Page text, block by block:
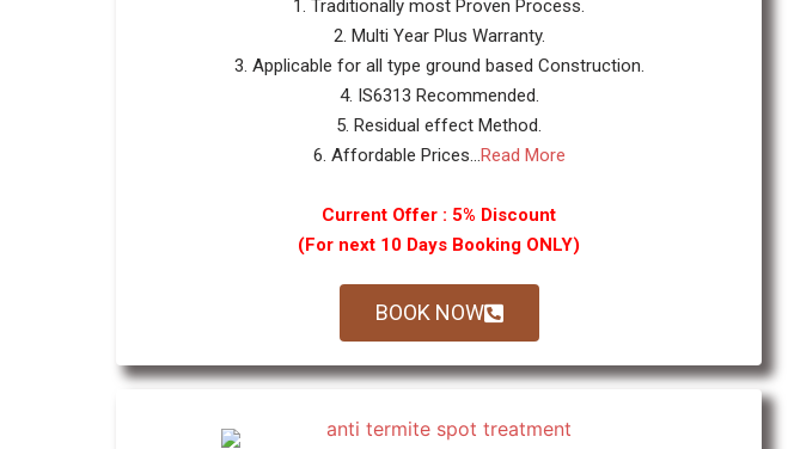
1. Traditionally most Proven Process.
2. Multi Year Plus Warranty.
3. Applicable for all type ground based Construction.
4. IS6313 Recommended.
5. Residual effect Method.
6. Affordable Prices...Read More
Current Offer : 5% Discount
(For next 10 Days Booking ONLY)
BOOK NOW